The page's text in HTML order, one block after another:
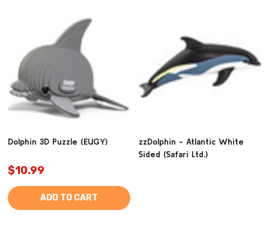
Dolphin 3D Puzzle (EUGY)
$10.99
ADD TO CART
zzDolphin - Atlantic White
Sided (Safari Ltd.)